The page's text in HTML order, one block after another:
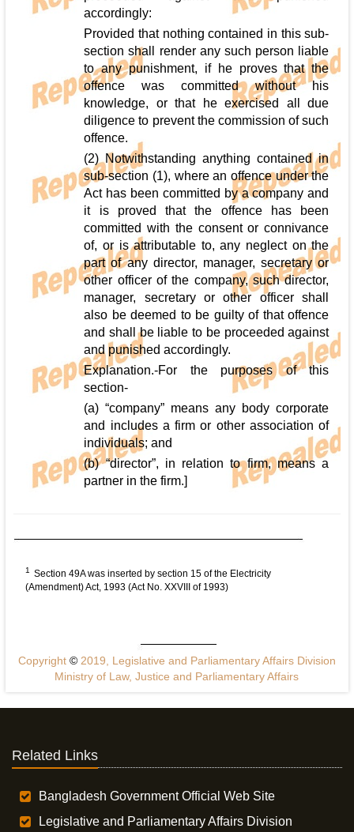
accordingly:
Provided that nothing contained in this sub-
section shall render any such person liable
to any punishment, if he proves that the
offence was committed without his
knowledge, or that he exercised all due
diligence to prevent the commission of such
offence.
(2) Notwithstanding anything contained in
sub-section (1), where an offence under the
Act has been committed by a company and
it is proved that the offence has been
committed with the consent or connivance
of, or is attributable to, any neglect on the
part of any director, manager, secretary or
other officer of the company, such director,
manager, secretary or other officer shall
also be deemed to be guilty of that offence
and shall be liable to be proceeded against
and punished accordingly.
Explanation.-For the purposes of this
section-
(a) “company” means any body corporate
and includes a firm or other association of
individuals; and
(b) “director”, in relation to firm, means a
partner in the firm.]
1 Section 49A was inserted by section 15 of the Electricity
(Amendment) Act, 1993 (Act No. XXVIII of 1993)
Copyright ©2019, Legislative and Parliamentary Affairs Division
Ministry of Law, Justice and Parliamentary Affairs
Related Links
Bangladesh Government Official Web Site
Legislative and Parliamentary Affairs Division